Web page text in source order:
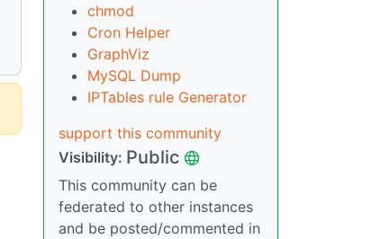
chmod
Cron Helper
GraphViz
MySQL Dump
IPTables rule Generator
support this community
Visibility: Public
This community can be
federated to other instances
and be posted/commented in